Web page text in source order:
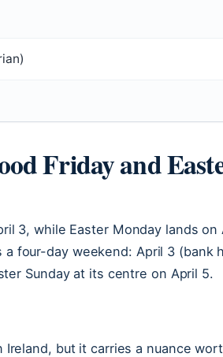
Friday and
3, while Easter Monday lands on
a four-day weekend: April 3 (bank
Sunday at its centre on April 5.
Ireland, but it carries a nuance